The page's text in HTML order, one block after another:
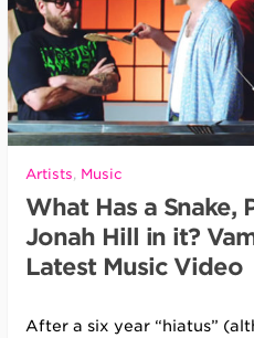
Artists, Music
What Has a Snake,
Jonah Hill in it?
Latest Music Video
After a six year “hiatus”